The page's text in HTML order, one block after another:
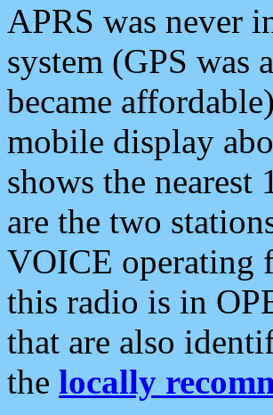
APRS was never
system (GPS was
became
mobile display
shows the
are the two
VOICE operating
this radio is in
that are also
the locally